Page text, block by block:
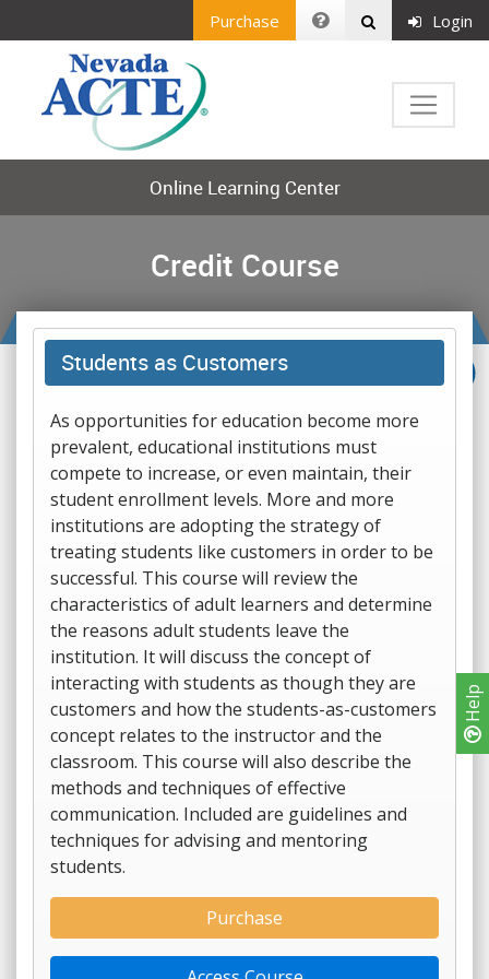
Help
Purchase Login
Online Learning Center
Credit Course
Students as Customers
As opportunities for education become more
prevalent, educational institutions must
compete to increase, or even maintain, their
student enrollment levels. More and more
institutions are adopting the strategy of
treating students like customers in order to be
successful. This course will review the
characteristics of adult learners and determine
the reasons adult students leave the
institution. It will discuss the concept of
interacting with students as though they are
customers and how the students-as-customers
concept relates to the instructor and the
classroom. This course will also describe the
methods and techniques of effective
communication. Included are guidelines and
techniques for advising and mentoring
students.
Purchase